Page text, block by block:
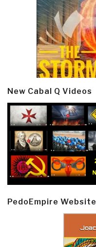
New Cabal Q Videos
PedoEmpire Website